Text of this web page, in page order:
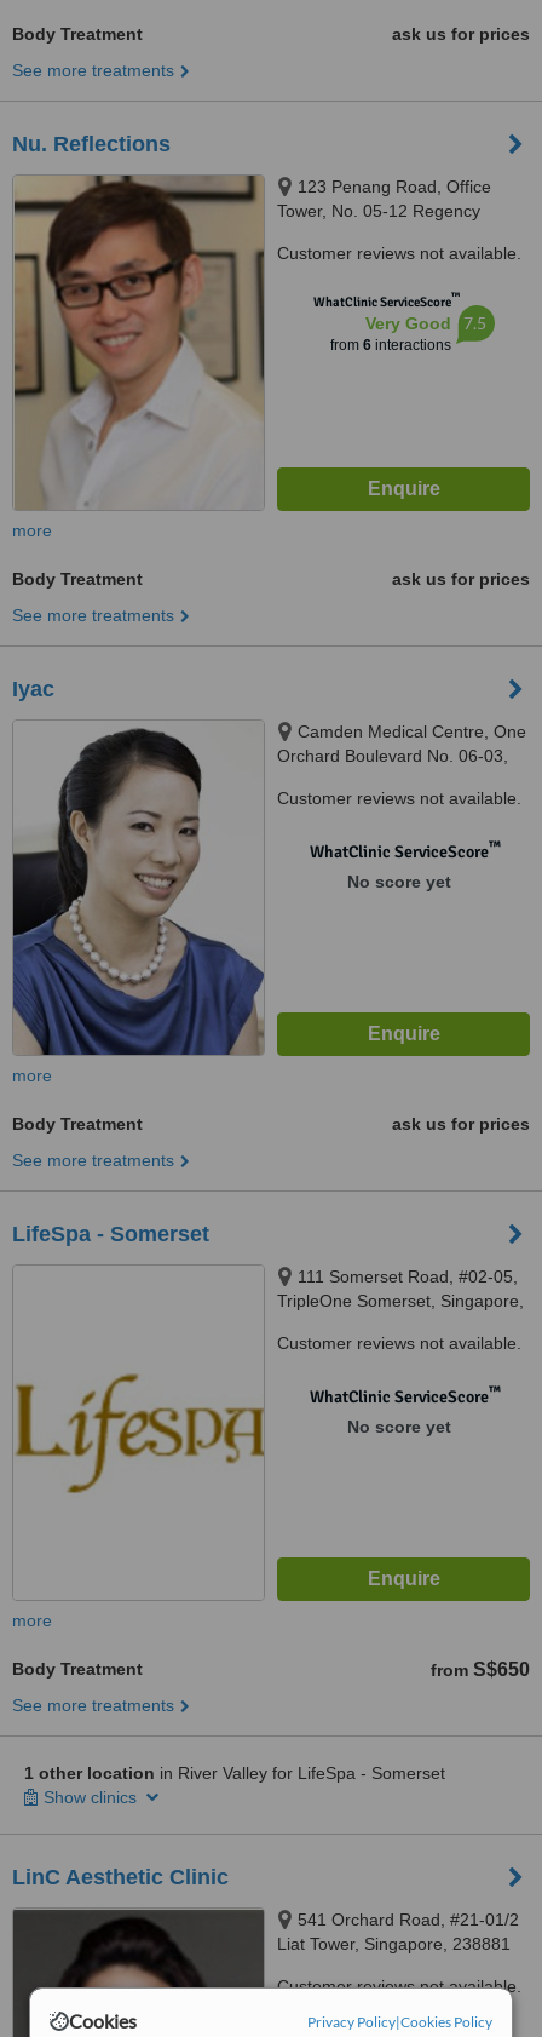
Cookies Privacy Policy|Cookies Policy
Body Treatment
ask us for prices
See more treatments
Nu. Reflections
123 Penang Road, Office
Tower, No. 05-12 Regency
Customer reviews not available.
WhatClinic ServiceScore™
Very Good
from 6interactions
7.5
more
Body Treatment
ask us for prices
See more treatments
Iyac
Camden Medical Centre, One
Orchard Boulevard No. 06-03,
Customer reviews not available.
WhatClinic ServiceScore™
No score yet
more
Body Treatment
ask us for prices
See more treatments
LifeSpa - Somerset
111 Somerset Road, #02-05,
TripleOne Somerset, Singapore,
Customer reviews not available.
WhatClinic ServiceScore™
No score yet
more
Body Treatment from S$650
See more treatments
1 other location in River Valley for LifeSpa - Somerset
Show clinics
LinC Aesthetic Clinic
541 Orchard Road, #21-01/2
Liat Tower, Singapore, 238881
Customer reviews not available.